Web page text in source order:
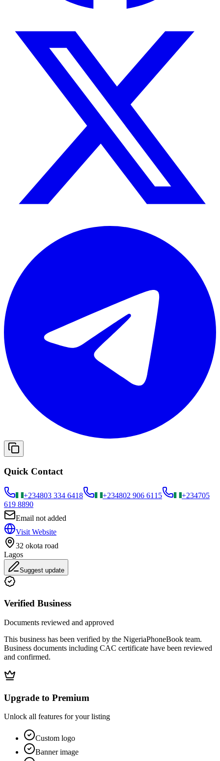
Quick Contact
+234803 334 6418 +234802 906 6115 +234705
619 8890
Email not added
Visit Website
32 okota road
Lagos
Suggest update
Verified Business
Documents reviewed and approved
This business has been verified by the NigeriaPhoneBook team.
Business documents including CAC certificate have been reviewed
and confirmed.
Upgrade to Premium
Unlock all features for your listing
Custom logo
Banner image